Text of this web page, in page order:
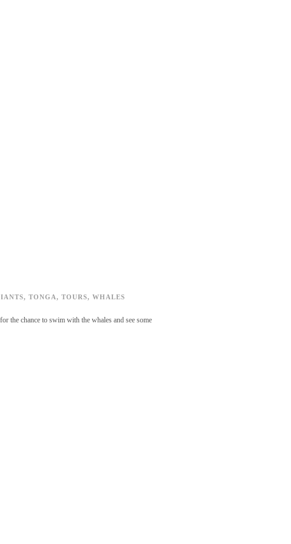
, TONGA, TOURS, WHALES
the chance to swim with the whales and see some